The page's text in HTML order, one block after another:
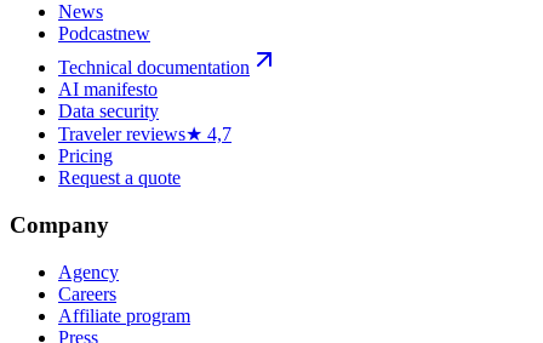
News
Podcastnew
Technical documentation
AI manifesto
Data security
Traveler reviews★ 4,7
Pricing
Request a quote
Company
Agency
Careers
Affiliate program
Press